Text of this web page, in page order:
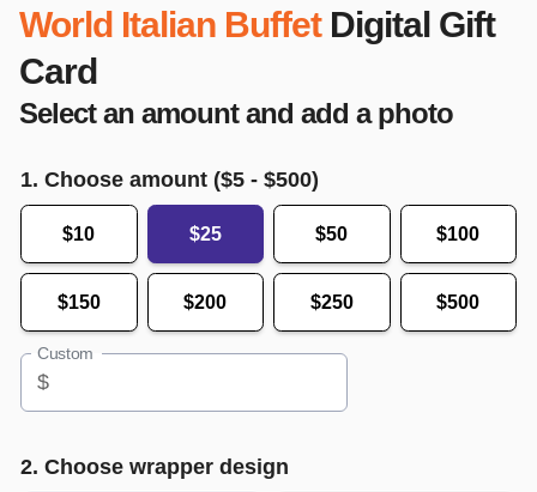
World Italian Buffet Digital Gift
Card
Select an amount and add a photo
1. Choose amount ($5 - $500)
$10 $25 $50 $100
$150 $200 $250 $500
Custom
$
2. Choose wrapper design